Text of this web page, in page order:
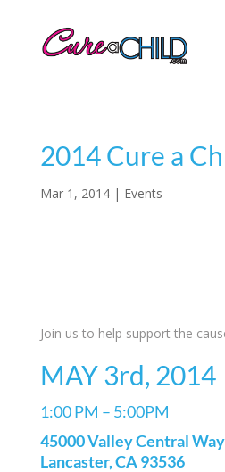
2014 Cure a
Mar 1, 2014| Events
Join us to help support the
MAY 3rd, 2014
1:00 PM – 5:00PM
45000 Valley Central Way
Lancaster, CA 93536